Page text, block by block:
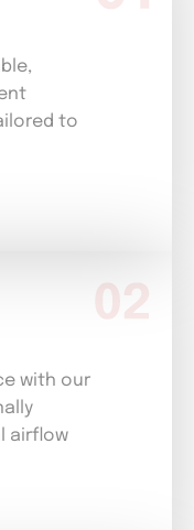
to
with our
airflow